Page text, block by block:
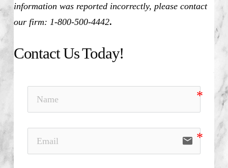
information was reported incorrectly, please contact
our firm: 1-800-500-4442.
Contact Us Today!
email